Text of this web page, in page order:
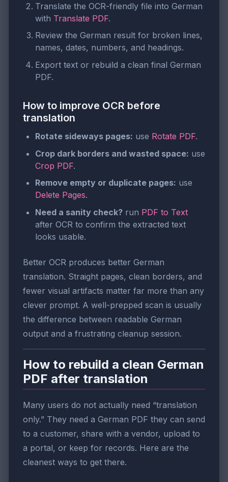
Translate the OCR-friendly file into German
with Translate PDF.
Review the German result for broken lines,
names, dates, numbers, and headings.
Export text or rebuild a clean final German
PDF.
How to improve OCR before
translation
Rotate sideways pages: use Rotate PDF.
Crop dark borders and wasted space: use
Crop PDF.
Remove empty or duplicate pages: use
Delete Pages.
Need a sanity check? run PDF to Text
after OCR to confirm the extracted text
looks usable.
Better OCR produces better German
translation. Straight pages, clean borders, and
fewer visual artifacts matter far more than any
clever prompt. A well-prepped scan is usually
the difference between readable German
output and a frustrating cleanup session.
How to rebuild a clean German
PDF after translation
Many users do not actually need “translation
only.” They need a German PDF they can send
to a customer, share with a vendor, upload to
a portal, or keep for records. Here are the
cleanest ways to get there.